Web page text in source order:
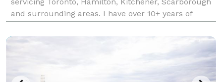
and surrounding areas. I have over 10+ years of
and Photobooths. I always like to document and capt